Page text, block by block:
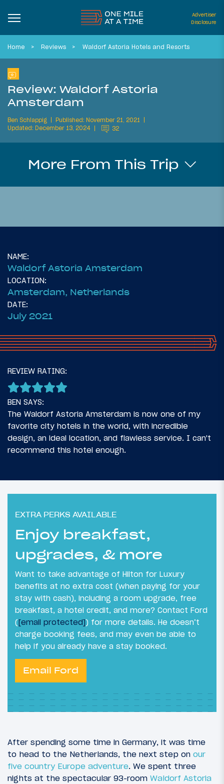
Advertiser
Disclosure
Home Reviews Waldorf Astoria Hotels and Resorts
Review: Waldorf Astoria
Amsterdam
Ben Schlappig
Published: November 21, 2021
Updated: December 13, 2024
32
More From This Trip
Introduction: Five Country European
Adventure
NAME:
Waldorf Astoria Amsterdam
LOCATION:
Amsterdam, Netherlands
DATE:
July 2021
REVIEW RATING:
BEN SAYS:
The Waldorf Astoria Amsterdam is now one of my
favorite city hotels in the world, with incredible
design, an ideal location, and flawless service. I can't
recommend this hotel enough.
EXTRA PERKS AVAILABLE
Enjoy breakfast,
upgrades, & more
Want to take advantage of Hilton for Luxury
benefits at no extra cost (when paying for your
stay with cash), including a room upgrade, free
breakfast, a hotel credit, and more? Contact Ford
([email protected]) for more details. He doesn’t
charge booking fees, and may even be able to
help if you already have a stay booked.
Email Ford
After spending some time in Germany, it was time
to head to the Netherlands, the next step on our
five country Europe adventure. We spent three
nights at the spectacular 93-room Waldorf Astoria